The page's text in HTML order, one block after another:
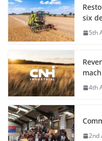
six
5th
4th
2nd